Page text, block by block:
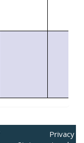
Privacy